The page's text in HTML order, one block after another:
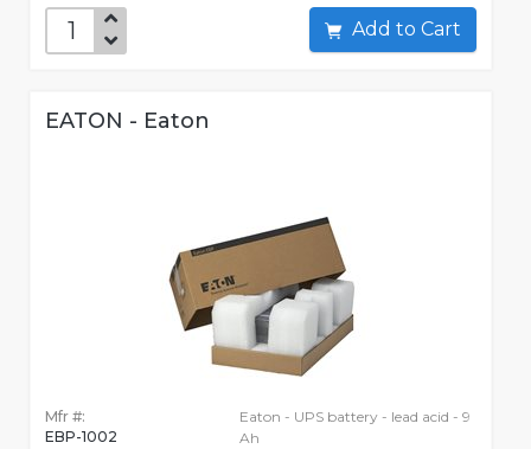
Add to Cart
EATON - Eaton
Mfr #:
EBP-1002
Eaton - UPS battery - lead acid - 9
Ah